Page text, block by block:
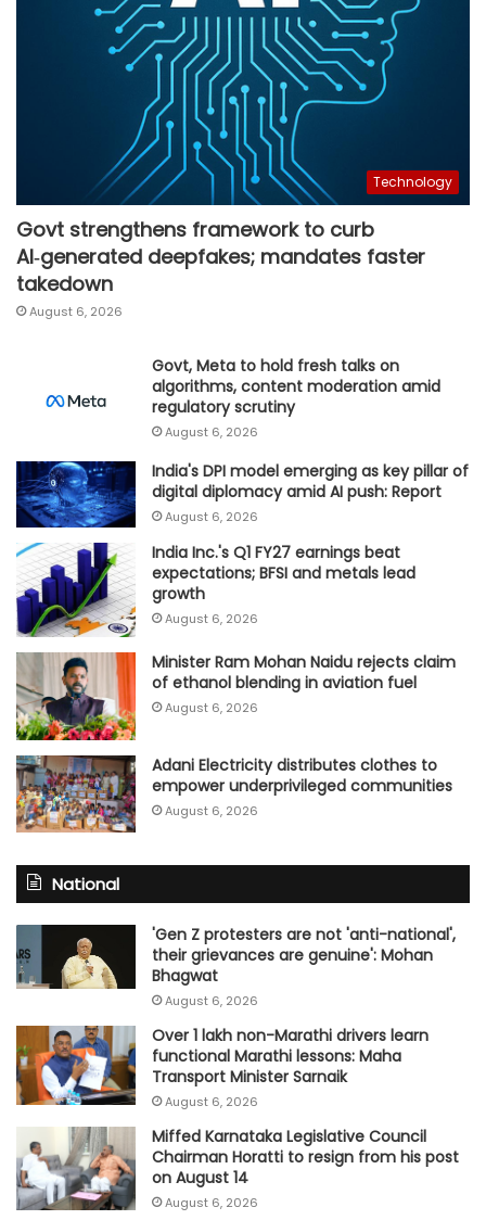
Technology
Govt strengthens framework to curb
AI‑generated deepfakes; mandates faster
takedown
August 6, 2026
Govt, Meta to hold fresh talks on
algorithms, content moderation amid
regulatory scrutiny
August 6, 2026
India's DPI model emerging as key pillar of
digital diplomacy amid AI push: Report
August 6, 2026
India Inc.'s Q1 FY27 earnings beat
expectations; BFSI and metals lead
growth
August 6, 2026
Minister Ram Mohan Naidu rejects claim
of ethanol blending in aviation fuel
August 6, 2026
Adani Electricity distributes clothes to
empower underprivileged communities
August 6, 2026
National
'Gen Z protesters are not 'anti-national',
their grievances are genuine': Mohan
Bhagwat
August 6, 2026
Over 1 lakh non-Marathi drivers learn
functional Marathi lessons: Maha
Transport Minister Sarnaik
August 6, 2026
Miffed Karnataka Legislative Council
Chairman Horatti to resign from his post
on August 14
August 6, 2026